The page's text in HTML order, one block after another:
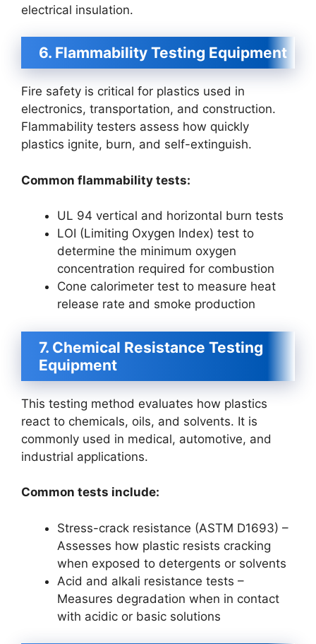
electrical insulation.
6. Flammability Testing Equipment
Fire safety is critical for plastics used in
electronics, transportation, and construction.
Flammability testers assess how quickly
plastics ignite, burn, and self-extinguish.
Common flammability tests:
UL 94 vertical and horizontal burn tests
LOI (Limiting Oxygen Index) test to
determine the minimum oxygen
concentration required for combustion
Cone calorimeter test to measure heat
release rate and smoke production
7. Chemical Resistance Testing
Equipment
This testing method evaluates how plastics
react to chemicals, oils, and solvents. It is
commonly used in medical, automotive, and
industrial applications.
Common tests include:
Stress-crack resistance (ASTM D1693) –
Assesses how plastic resists cracking
when exposed to detergents or solvents
Acid and alkali resistance tests –
Measures degradation when in contact
with acidic or basic solutions